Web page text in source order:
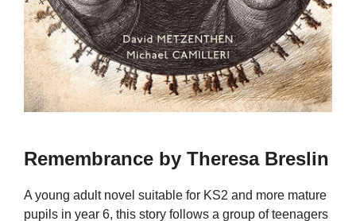
Remembrance by Theresa Breslin
A young adult novel suitable for KS2 and more mature
pupils in year 6, this story follows a group of teenagers